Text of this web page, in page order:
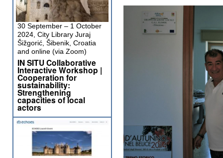
30 September – 1 October
2024, City Library Juraj
Šižgorić, Šibenik, Croatia
and online (via Zoom)
IN SITU Collaborative
Interactive Workshop |
Cooperation for
sustainability:
Strengthening
capacities of local
actors